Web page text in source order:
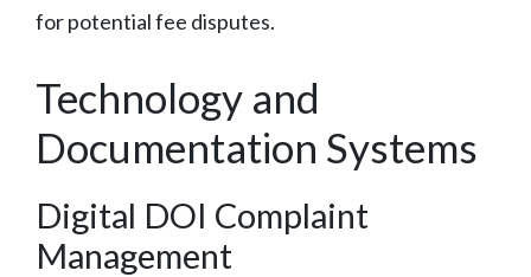
for potential fee disputes.
Technology and
Documentation Systems
Digital DOI Complaint
Management